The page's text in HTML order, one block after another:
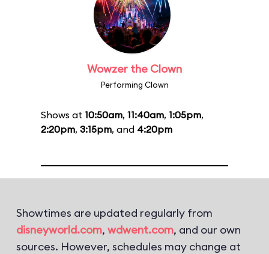
Wowzer the Clown
Performing Clown
Shows at 10:50am, 11:40am, 1:05pm,
2:20pm, 3:15pm, and 4:20pm
Showtimes are updated regularly from
disneyworld.com, wdwent.com, and our own
sources. However, schedules may change at